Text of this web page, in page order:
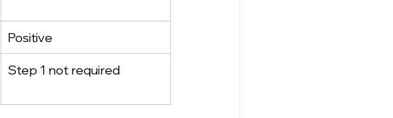
Positive
Step 1 not required